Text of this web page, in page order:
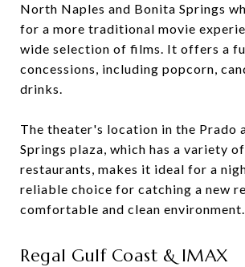
North Naples and Bonita Springs
for a more traditional movie
wide selection of films. It offers a
concessions, including popcorn,
drinks.
The theater's location in the Prado
Springs plaza, which has a variety
restaurants, makes it ideal for a
reliable choice for catching a new
comfortable and clean environment.
Regal Gulf Coast & IMAX